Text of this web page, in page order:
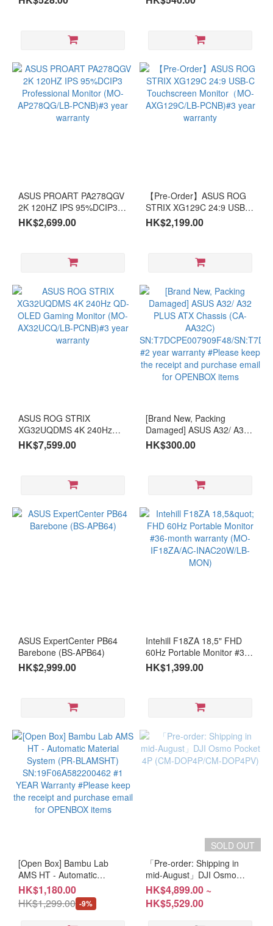
RTX
Arc
(1)
RTX4070
~14”
(1)
ASUS PROART PA278QGV
2K 120HZ IPS 95%DCIP3
Professional Monitor (MO-
AP278QG/LB-PCNB)#3
HK$2,699.00
【Pre-Order】ASUS ROG
STRIX XG129C 24:9 USB-C
Touchscreen Monitor（MO-
AXG129C/LB-PCNB)#3
HK$2,199.00
ASUS ROG STRIX
XG32UQDMS 4K 240Hz
QD-OLED Gaming Monitor
(MO-AX32UCQ/LB-
HK$7,599.00
[Brand New, Packing
Damaged] ASUS A32/ A32
PLUS ATX Chassis (CA-
AA32C)
keep the receipt and
OPENBOX items
HK$300.00
ASUS ExpertCenter PB64
Barebone (BS-APB64)
HK$2,999.00
Intehill F18ZA 18,5" FHD
60Hz Portable Monitor #36-
month warranty (MO-
IF18ZA/AC-INAC20W/LB-
HK$1,399.00
[Open Box] Bambu Lab
AMS HT - Automatic
Material System (PR-
BLAMSHT)
SN:19F06A582200462 #1
HK$1,180.00
HK$1,299.00 -9%
SOLD OUT
「Pre-order: Shipping in
mid-August」DJI Osmo
Pocket 4P (CM-DOP4P/CM-
DOP4PV)
HK$4,899.00 ~
HK$5,529.00